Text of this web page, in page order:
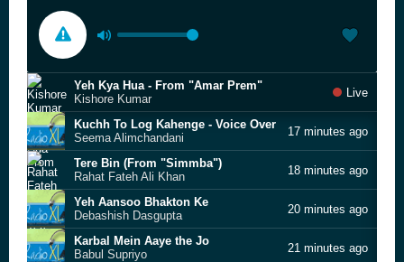
Yeh Kya Hua - From "Amar Prem"
Kishore Kumar
Live
Kuchh To Log Kahenge - Voice Over
Seema Alimchandani
17 minutes ago
Tere Bin (From "Simmba")
Rahat Fateh Ali Khan
18 minutes ago
Yeh Aansoo Bhakton Ke
Debashish Dasgupta
20 minutes ago
Karbal Mein Aaye the Jo
Babul Supriyo
21 minutes ago